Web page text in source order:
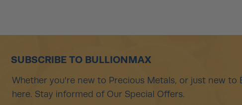
SUBSCRIBE TO BULLIONMAX
Whether you're new to Precious Metals, or just new to
here. Stay informed of Our Special Offers.